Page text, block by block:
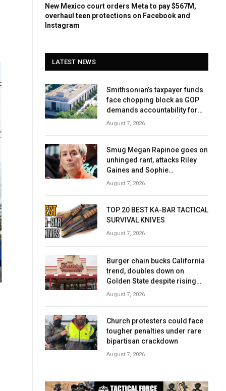
New Mexico court orders Meta to pay $567M,
overhaul teen protections on Facebook and
Instagram
LATEST NEWS
Smithsonian’s taxpayer funds
face chopping block as GOP
demands accountability for
‘woke’ history
August 7, 2026
Smug Megan Rapinoe goes on
unhinged rant, attacks Riley
Gaines and Sophie
Cunningham over women’s
August 7, 2026
TOP 20 BEST KA-BAR TACTICAL
SURVIVAL KNIVES
August 7, 2026
Burger chain bucks California
trend, doubles down on
Golden State despite rising
costs
August 7, 2026
Church protesters could face
tougher penalties under rare
bipartisan crackdown
August 7, 2026